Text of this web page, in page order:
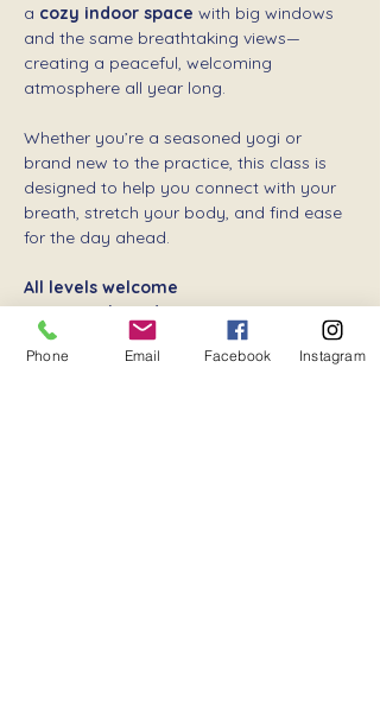
a cozy indoor space with big windows
and the same breathtaking views—
creating a peaceful, welcoming
atmosphere all year long.
Whether you’re a seasoned yogi or
brand new to the practice, this class is
designed to help you connect with your
breath, stretch your body, and find ease
for the day ahead.
All levels welcome
Donation-based – your support keeps
community wellness flowing
Phone Email Facebook Instagram